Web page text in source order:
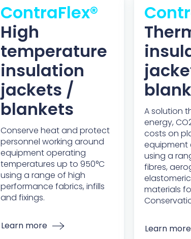
ContraFlex®
High
temperature
insulation
jackets /
blankets
Conserve heat and protect
personnel working around
equipment operating
temperatures up to 950°C
using a range of high
performance fabrics, infills
and fixings.
Learn more
A solution
energy,
costs on
equipment
using a
fibres,
materials
Learn more